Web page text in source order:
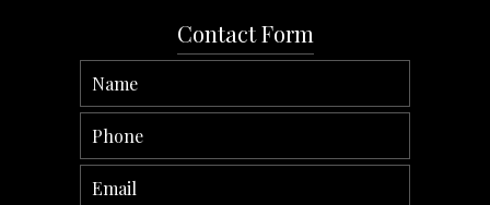
Contact Form